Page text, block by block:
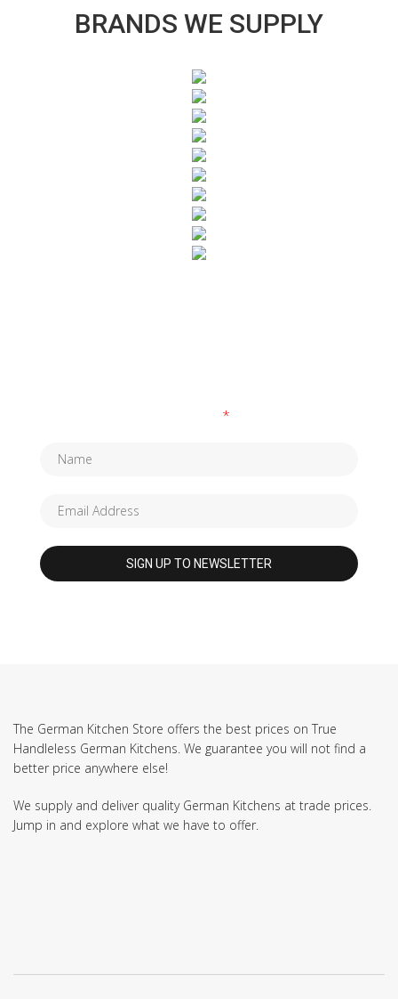
BRANDS WE SUPPLY
*
The German Kitchen Store offers the best prices on True
Handleless German Kitchens. We guarantee you will not find a
better price anywhere else!
We supply and deliver quality German Kitchens at trade prices.
Jump in and explore what we have to offer.